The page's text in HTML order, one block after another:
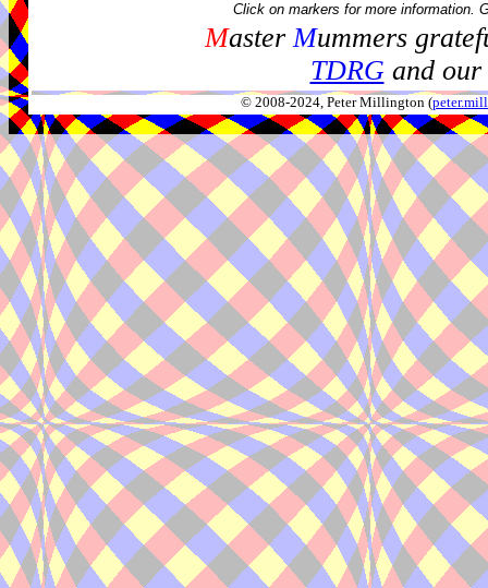
Click on markers for more information.
MasterMummers
TDRGand our
© 2008-2024, Peter Millington (